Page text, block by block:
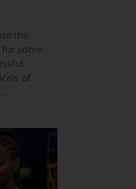
the
some
of
...